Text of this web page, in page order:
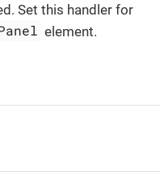
Set this handler for
element.